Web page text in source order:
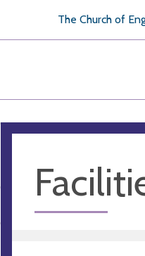
The Church of